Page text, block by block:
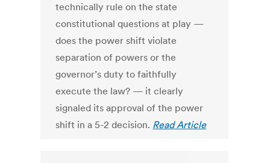
technically rule on the state
constitutional questions at play —
does the power shift violate
separation of powers or the
governor’s duty to faithfully
execute the law? — it clearly
signaled its approval of the power
shift in a 5-2 decision. Read Article